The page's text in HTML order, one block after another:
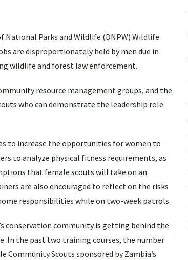
National Parks and Wildlife (DNPW) Wildlife
are disproportionately held by men due in
wildlife and forest law enforcement.
resource management groups, and the
who can demonstrate the leadership role
to increase the opportunities for women to
to analyze physical fitness requirements, as
that female scouts will take on an
are also encouraged to reflect on the risks
responsibilities while on two-week patrols.
conservation community is getting behind the
In the past two training courses, the number
Community Scouts sponsored by Zambia’s